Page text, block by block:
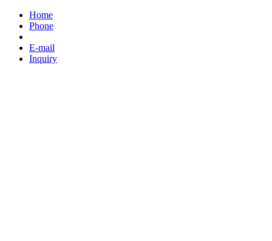
Home
Phone
E-mail
Inquiry